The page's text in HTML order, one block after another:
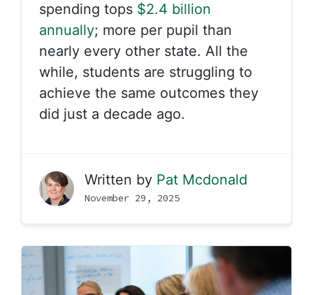
spending tops $2.4 billion
annually; more per pupil than
nearly every other state. All the
while, students are struggling to
achieve the same outcomes they
did just a decade ago.
Written by Pat Mcdonald
November 29, 2025